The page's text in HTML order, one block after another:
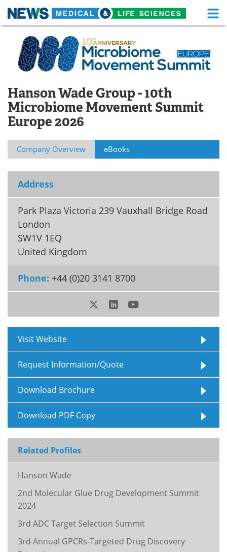
Skip
content
Medical Home
About Functional Food
Drugs Medical Devices
Interviews
MediKnowledge
Videos Newsletters
Health & Personal Care
Meet the Team
Hanson Wade Group - 10th
Microbiome Movement Summit
Europe 2026
Company Overview eBooks
Address
Park Plaza Victoria 239 Vauxhall Bridge Road
London
SW1V 1EQ
United Kingdom
Phone: +44 (0)20 3141 8700
Visit Website
Request Information/Quote
Download Brochure
Download PDF Copy
Related Profiles
Hanson Wade
2nd Molecular Glue Drug Development Summit
2024
3rd ADC Target Selection Summit
3rd Annual GPCRs-Targeted Drug Discovery